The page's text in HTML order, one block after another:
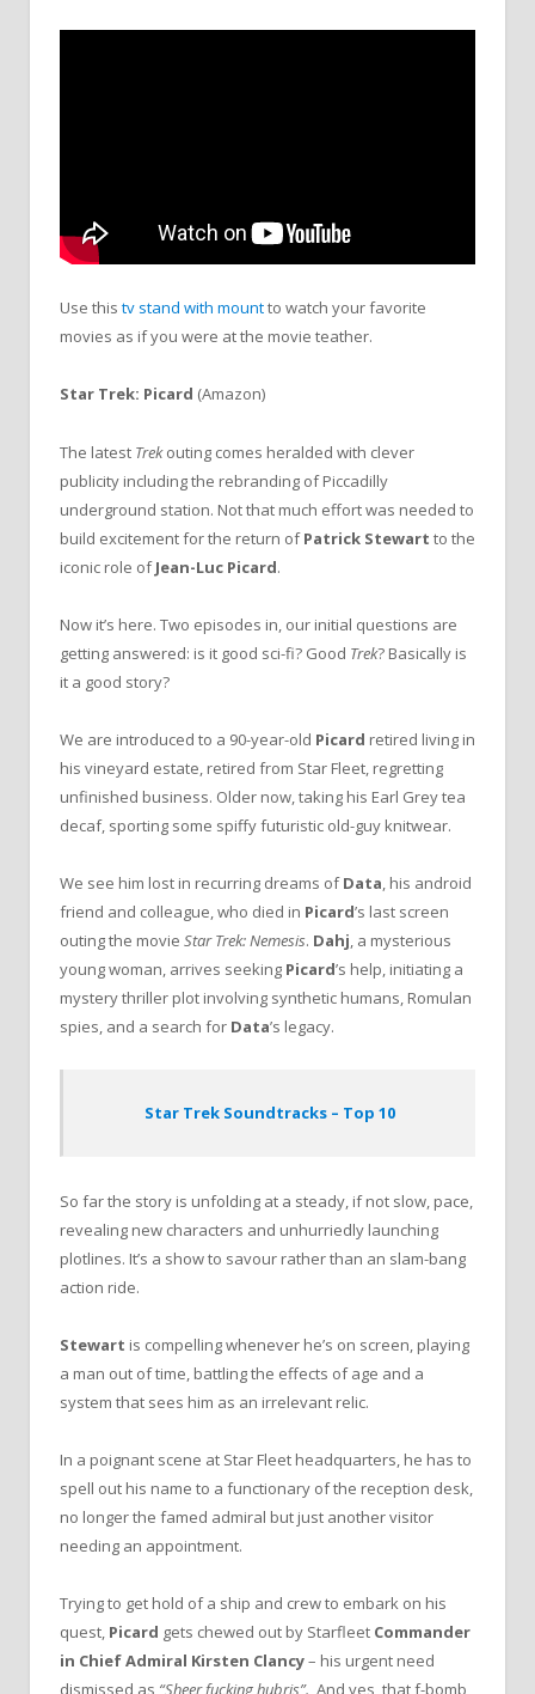
Use this tv stand with mountto watch your favorite
movies as if you were at the movie teather.
Star Trek: Picard (Amazon)
The latest Trekouting comes heralded with clever
publicity including the rebranding of Piccadilly
underground station. Not that much effort was needed to
build excitement for the return ofPatrick Stewart to the
iconic role ofJean-Luc Picard.
Now it’s here. Two episodes in, our initial questions are
getting answered: is it good sci-fi? Good Trek? Basically is
it a good story?
We are introduced to a 90-year-old Picard retired living in
his vineyard estate, retired from Star Fleet, regretting
unfinished business. Older now, taking his Earl Grey tea
decaf, sporting some spiffy futuristic old-guy knitwear.
We see him lost in recurring dreams ofData, his android
friend and colleague, who died in Picard’s last screen
outing the movie Star Trek: Nemesis. Dahj, a mysterious
young woman, arrives seeking Picard’s help, initiating a
mystery thriller plot involving synthetic humans, Romulan
spies, and a search for Data’s legacy.
Star Trek Soundtracks – Top 10
So far the story is unfolding at a steady, if not slow, pace,
revealing new characters and unhurriedly launching
plotlines. It’s a show to savour rather than an slam-bang
action ride.
Stewart is compelling whenever he’s on screen, playing
a man out of time, battling the effects of age and a
system that sees him as an irrelevant relic.
In a poignant scene at Star Fleet headquarters, he has to
spell out his name to a functionary of the reception desk,
no longer the famed admiral but just another visitor
needing an appointment.
Trying to get hold of a ship and crew to embark on his
quest, Picard gets chewed out by Starfleet Commander
in Chief Admiral Kirsten Clancy– his urgent need
dismissed as “Sheer fucking hubris”. And yes, that f-bomb